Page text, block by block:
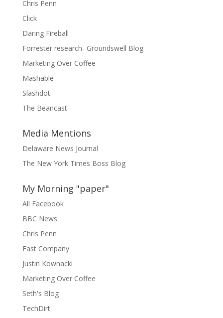
Chris Penn
Click
Daring Fireball
Forrester research- Groundswell Blog
Marketing Over Coffee
Mashable
Slashdot
The Beancast
Media Mentions
Delaware News Journal
The New York Times Boss Blog
My Morning "paper"
All Facebook
BBC News
Chris Penn
Fast Company
Justin Kownacki
Marketing Over Coffee
Seth's Blog
TechDirt